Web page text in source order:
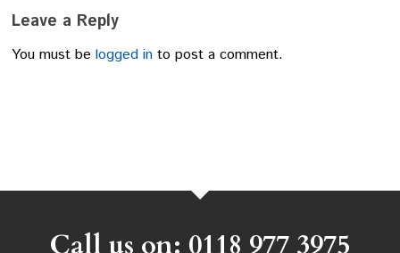
Leave a Reply
You must belogged in to post a comment.
Call us on: 0118 977 3975